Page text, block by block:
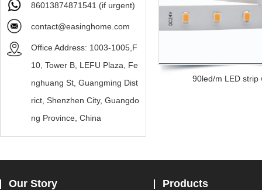
86013874871541 (if urgent)
contact@easinghome.com
Office Address: 1003-1005,F
10, Tower B, LEFU Plaza, Fe
nghuang St, Guangming Dist
rict, Shenzhen City, Guangdo
ng Province, China
90led/m LED strip
Our Story Products